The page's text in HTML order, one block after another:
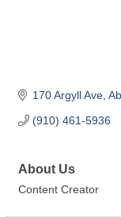
170 Argyll Ave
(910) 461-5936
About Us
Content Creator